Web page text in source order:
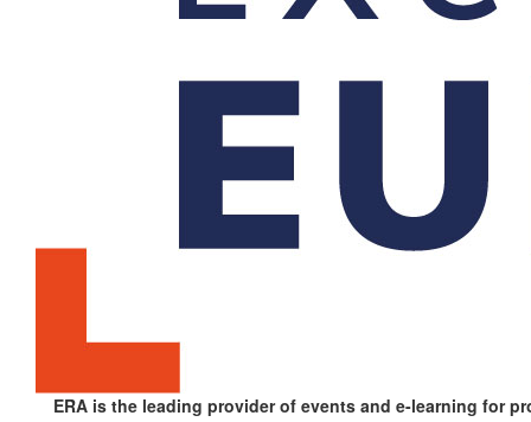
ERA is the leading provider of events and e-learning for